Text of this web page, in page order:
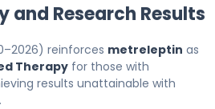
and Research Results
reinforces metreleptin as
Therapy for those with
results unattainable with